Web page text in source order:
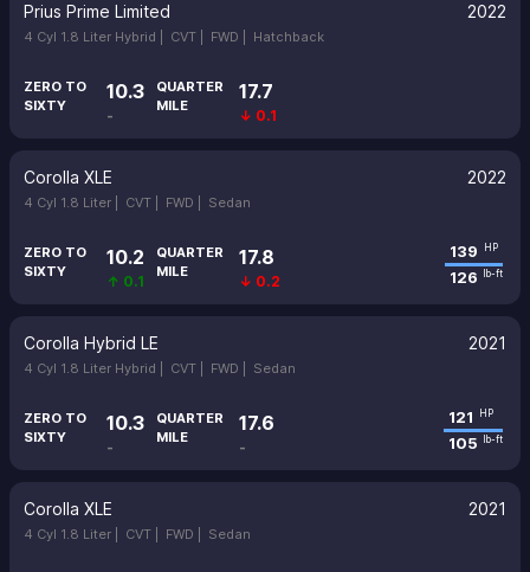
Prius Prime Limited 2022
4 Cyl 1.8 Liter Hybrid | CVT | FWD | Hatchback
ZERO TO
SIXTY
10.3
-
QUARTER
MILE
17.7
↓ 0.1
Corolla XLE 2022
4 Cyl 1.8 Liter | CVT | FWD | Sedan
ZERO TO
SIXTY
10.2
↑ 0.1
QUARTER
MILE
17.8
↓ 0.2
139 HP
126 lb-ft
Corolla Hybrid LE 2021
4 Cyl 1.8 Liter Hybrid | CVT | FWD | Sedan
ZERO TO
SIXTY
10.3
-
QUARTER
MILE
17.6
-
121 HP
105 lb-ft
Corolla XLE 2021
4 Cyl 1.8 Liter | CVT | FWD | Sedan